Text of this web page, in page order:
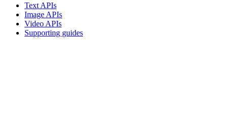
Text APIs
Image APIs
Video APIs
Supporting guides